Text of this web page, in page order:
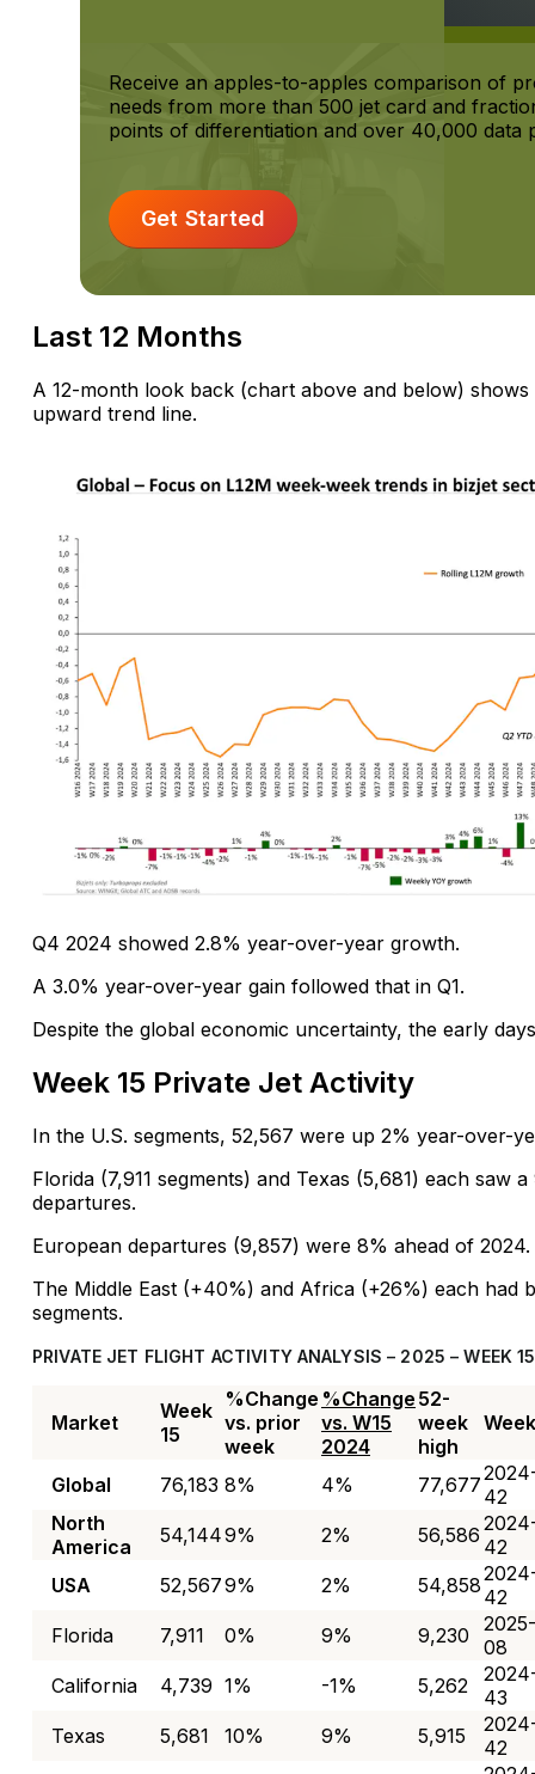
Receive an apples-to-apples comparison of
needs from more than 500 jet card and
points of differentiation and over 40,000 data
Get Started
Last 12 Months
A 12-month look back (chart above and below)
upward trend line.
Q4 2024 showed 2.8% year-over-year growth.
A 3.0% year-over-year gain followed that in Q1.
Despite the global economic uncertainty, the early
Week 15 Private Jet Activity
In the U.S. segments, 52,567 were up 2% year-over-
Florida (7,911 segments) and Texas (5,681) each saw
departures.
European departures (9,857) were 8% ahead of 2024.
The Middle East (+40%) and Africa (+26%) each had
segments.
PRIVATE JET FLIGHT ACTIVITY ANALYSIS – 2025 – WEEK 15
Market
Week
15
%Change
vs. prior
week
%Change
vs. W15
2024
52-
week
high
Week
Global 76,183 8% 4% 77,677 42
North
America
54,1449% 2% 56,586 42
USA
52,5679% 2% 54,858 42
Florida
7,911 0% 9% 9,230
2025-
08
California
4,739 1% -1% 5,262
43
Texas
5,681 10% 9% 5,915
42